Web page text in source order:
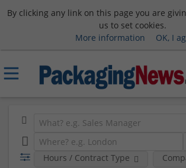
By clicking any link on this page you are
us to set cookies.
More information
OK, I
Hours / Contract Type